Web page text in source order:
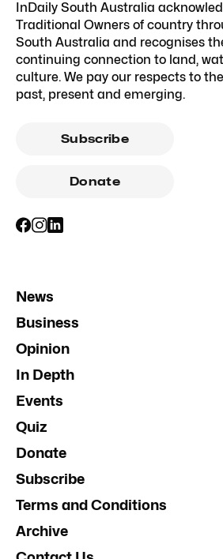
InDaily South Australia
Traditional Owners of country
South Australia and recognises
continuing connection to land,
culture. We pay our respects to
past, present and emerging.
Subscribe
Donate
News
Business
Opinion
In Depth
Events
Quiz
Donate
Subscribe
Terms and Conditions
Archive